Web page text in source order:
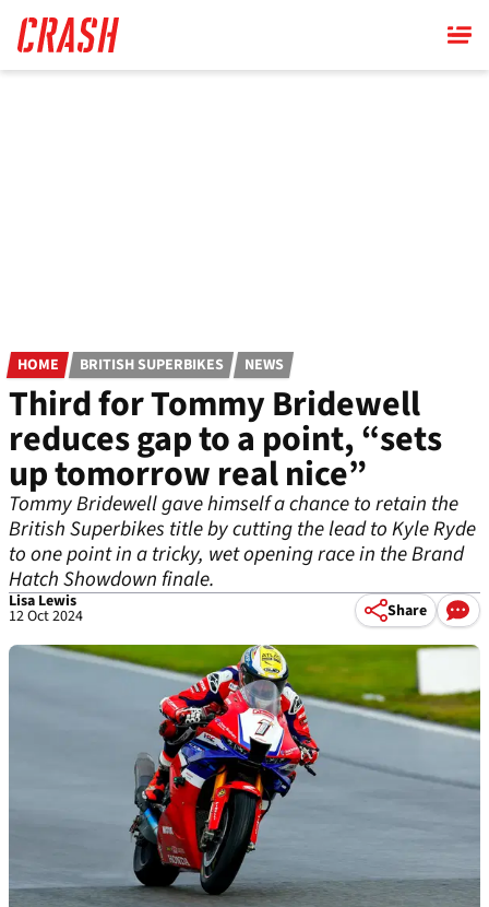
main
content
HOME BRITISH SUPERBIKES NEWS
Third for Tommy Bridewell
reduces gap to a point, “sets
up tomorrow real nice”
Tommy Bridewell gave himself a chance to retain the
British Superbikes title by cutting the lead to Kyle Ryde
to one point in a tricky, wet opening race in the Brand
Hatch Showdown finale.
Lisa Lewis
12 Oct 2024 Share